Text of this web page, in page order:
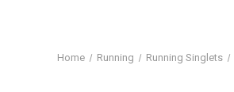
Home Running Running Singlets